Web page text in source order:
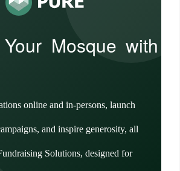
Mosque with
online and in-persons, launch
and inspire generosity, all
Solutions, designed for